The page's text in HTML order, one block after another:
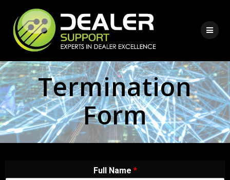
Termination
Form
Full Name *